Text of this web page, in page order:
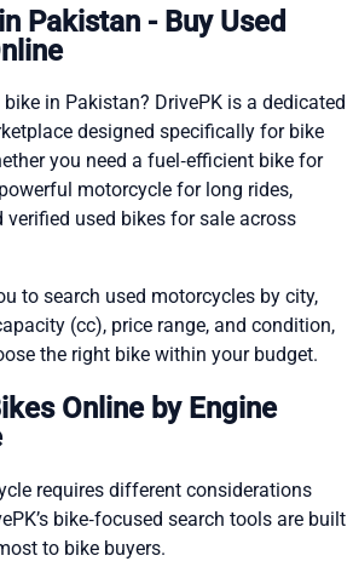
Pakistan - Buy Used
in Pakistan? DrivePK is a dedicated
designed specifically for bike
you need a fuel‑efficient bike for
motorcycle for long rides,
verified used bikes for sale across
to search used motorcycles by city,
(cc), price range, and condition,
the right bike within your budget.
Online by Engine
requires different considerations
bike‑focused search tools are built
to bike buyers.